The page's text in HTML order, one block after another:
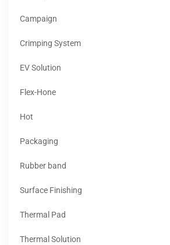
Campaign
Crimping System
EV Solution
Flex-Hone
Hot
Packaging
Rubber band
Surface Finishing
Thermal Pad
Thermal Solution